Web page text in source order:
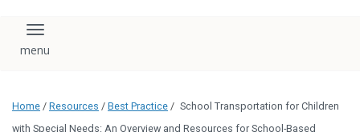
Toggle navigation
Home / Resources / Best Practice / School Transportation for Children
with Special Needs: An Overview and Resources for School-Based